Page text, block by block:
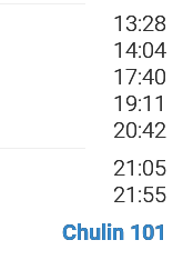
13:28
14:04
17:40
19:11
20:42
21:05
21:55
Chulin 101